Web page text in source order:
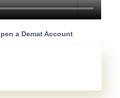
a Demat Account